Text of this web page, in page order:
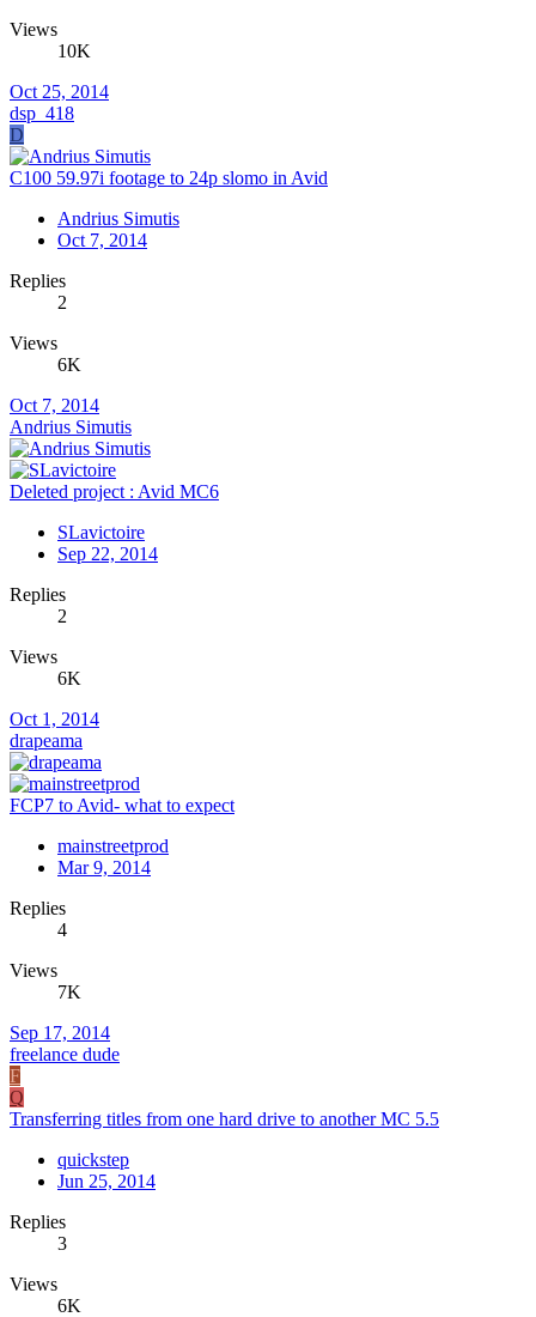
Views
10K
Oct 25, 2014
dsp_418
D
C100 59.97i footage to 24p slomo in Avid
Andrius Simutis
Oct 7, 2014
Replies
2
Views
6K
Oct 7, 2014
Andrius Simutis
Deleted project : Avid MC6
SLavictoire
Sep 22, 2014
Replies
2
Views
6K
Oct 1, 2014
drapeama
FCP7 to Avid- what to expect
mainstreetprod
Mar 9, 2014
Replies
4
Views
7K
Sep 17, 2014
freelance dude
F
Q
Transferring titles from one hard drive to another MC 5.5
quickstep
Jun 25, 2014
Replies
3
Views
6K